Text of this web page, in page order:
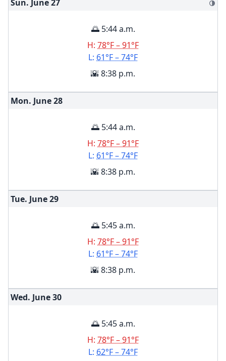
Sun. June27 🌗
🌅 5:44 a.m.
H: 78°F – 91°F
L: 61°F – 74°F
🌇 8:38 p.m.
Mon. June28
🌅 5:44 a.m.
H: 78°F – 91°F
L: 61°F – 74°F
🌇 8:38 p.m.
Tue. June29
🌅 5:45 a.m.
H: 78°F – 91°F
L: 61°F – 74°F
🌇 8:38 p.m.
Wed. June30
🌅 5:45 a.m.
H: 78°F – 91°F
L: 62°F – 74°F